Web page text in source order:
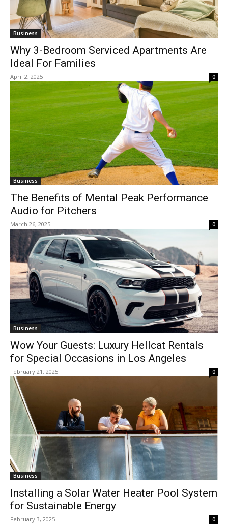
Business
Why 3-Bedroom Serviced Apartments Are
Ideal For Families
April 2, 2025 0
Business
The Benefits of Mental Peak Performance
Audio for Pitchers
March 26, 2025 0
Business
Wow Your Guests: Luxury Hellcat Rentals
for Special Occasions in Los Angeles
February 21, 2025 0
Business
Installing a Solar Water Heater Pool System
for Sustainable Energy
February 3, 2025 0